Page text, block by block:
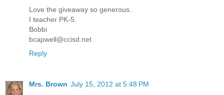
Love the giveaway so generous..
I teacher PK-5.
Bobbi
bcapwell@ccisd.net
Reply
Mrs. Brown July 15, 2012 at 5:48 PM